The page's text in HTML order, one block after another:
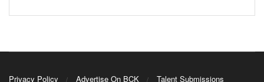
Privacy Policy Advertise On BCK Talent Submissions